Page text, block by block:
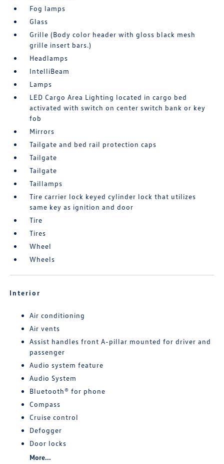
Fog lamps
Glass
Grille (Body color header with gloss black mesh
grille insert bars.)
Headlamps
IntelliBeam
Lamps
LED Cargo Area Lighting located in cargo bed
activated with switch on center switch bank or key
fob
Mirrors
Tailgate and bed rail protection caps
Tailgate
Tailgate
Taillamps
Tire carrier lock keyed cylinder lock that utilizes
same key as ignition and door
Tire
Tires
Wheel
Wheels
Interior
Air conditioning
Air vents
Assist handles front A-pillar mounted for driver and
passenger
Audio system feature
Audio System
Bluetooth® for phone
Compass
Cruise control
Defogger
Door locks
More...